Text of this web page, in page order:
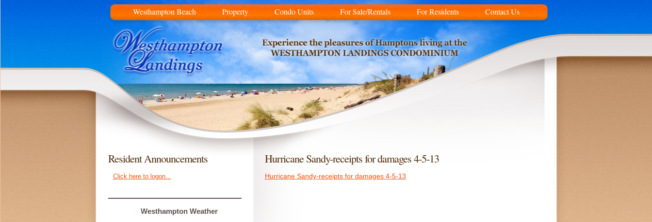
Westhampton Beach Property Condo Units For Sale/Rentals For Residents Contact Us
Hurricane Sandy-receipts for damages 4-5-13
Hurricane Sandy-receipts for damages 4-5-13
Resident Announcements
Click here to logon...
Westhampton Weather